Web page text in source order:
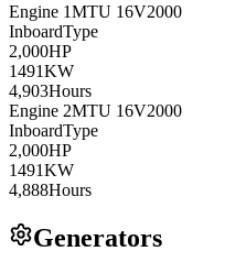
Engine 1MTU 16V2000
InboardType
2,000HP
1491KW
4,903Hours
Engine 2MTU 16V2000
InboardType
2,000HP
1491KW
4,888Hours
Generators